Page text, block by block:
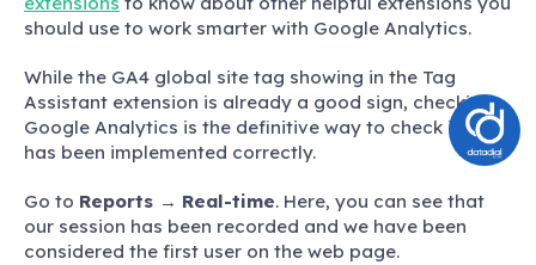
should use to work smarter with Google Analytics.
While the GA4 global site tag showing in the Tag
Assistant extension is already a good sign, checking
Google Analytics is the definitive way to check if GA4
has been implemented correctly.
Go to Reports → Real-time. Here, you can see that
our session has been recorded and we have been
considered the first user on the web page.